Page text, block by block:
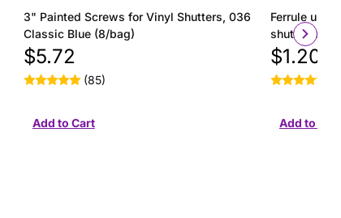
3" Painted Screws for Vinyl Shutters, 036
Classic Blue (8/bag)
$5.72
(85)
Ferrule
shutter
$1.20